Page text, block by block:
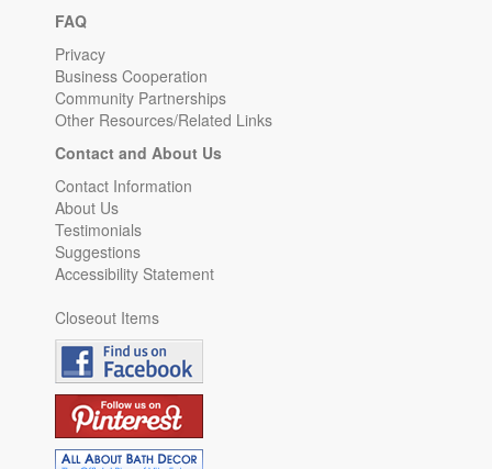
FAQ
Privacy
Business Cooperation
Community Partnerships
Other Resources/Related Links
Contact and About Us
Contact Information
About Us
Testimonials
Suggestions
Accessibility Statement
Closeout Items